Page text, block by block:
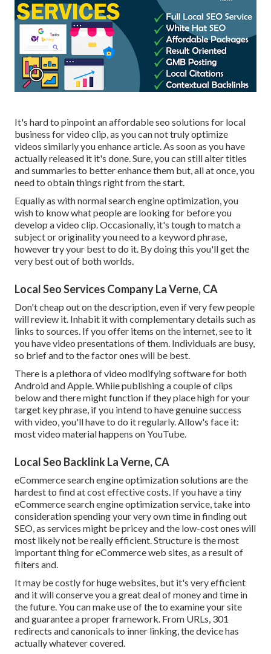
It's hard to pinpoint an affordable seo solutions for local
business for video clip, as you can not truly optimize
videos similarly you enhance article. As soon as you have
actually released it it's done. Sure, you can still alter titles
and summaries to better enhance them but, all at once, you
need to obtain things right from the start.
Equally as with normal search engine optimization, you
wish to know what people are looking for before you
develop a video clip. Occasionally, it's tough to match a
subject or originality you need to a keyword phrase,
however try your best to do it. By doing this you'll get the
very best out of both worlds.
Local Seo Services Company La Verne, CA
Don't cheap out on the description, even if very few people
will review it. Inhabit it with complementary details such as
links to sources. If you offer items on the internet, see to it
you have video presentations of them. Individuals are busy,
so brief and to the factor ones will be best.
There is a plethora of video modifying software for both
Android and Apple. While publishing a couple of clips
below and there might function if they place high for your
target key phrase, if you intend to have genuine success
with video, you'll have to do it regularly. Allow's face it:
most video material happens on YouTube.
Local Seo Backlink La Verne, CA
eCommerce search engine optimization solutions are the
hardest to find at cost effective costs. If you have a tiny
eCommerce search engine optimization service, take into
consideration spending your very own time in finding out
SEO, as services might be pricey and the low-cost ones will
most likely not be really efficient. Structure is the most
important thing for eCommerce web sites, as a result of
filters and.
It may be costly for huge websites, but it's very efficient
and it will conserve you a great deal of money and time in
the future. You can make use of the to examine your site
and guarantee a proper framework. From URLs, 301
redirects and canonicals to inner linking, the device has
actually whatever covered.